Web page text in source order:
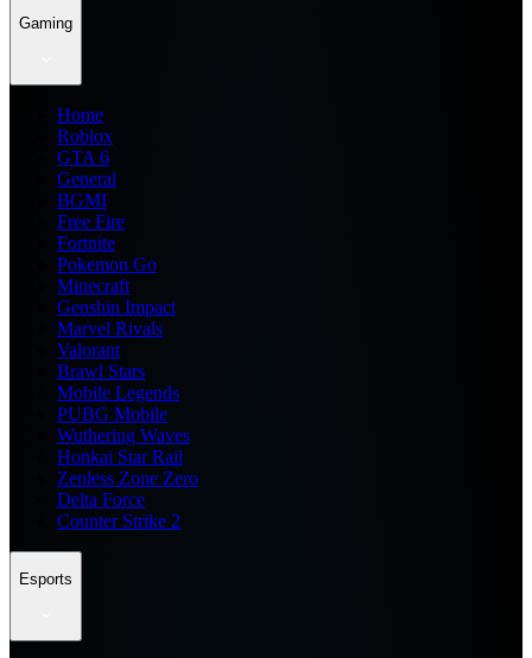
Gaming
Home
Roblox
GTA 6
General
BGMI
Free Fire
Fortnite
Pokemon Go
Minecraft
Genshin Impact
Marvel Rivals
Valorant
Brawl Stars
Mobile Legends
PUBG Mobile
Wuthering Waves
Honkai Star Rail
Zenless Zone Zero
Delta Force
Counter Strike 2
Esports